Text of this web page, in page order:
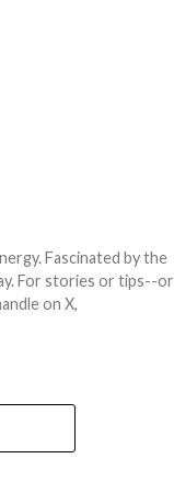
Fascinated by the
For stories or tips--or
on X,